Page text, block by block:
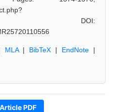
DOI:
MLA| BibTeX | EndNote |
PDF